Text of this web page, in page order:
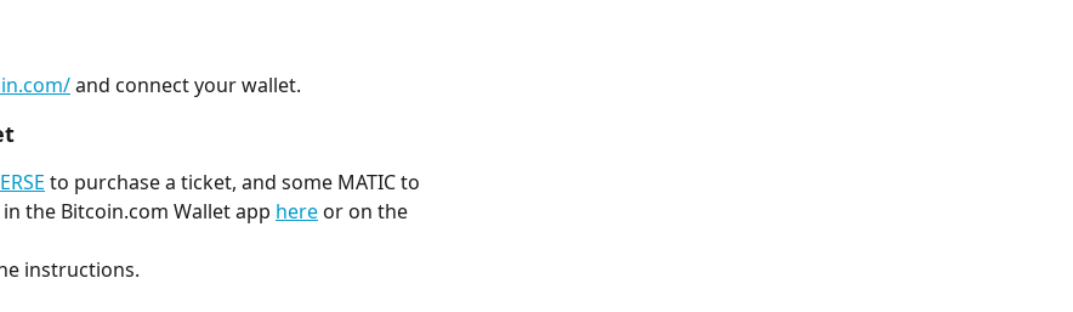
and connect your wallet.
to purchase a ticket, and some MATIC to
the Bitcoin.com Wallet app here or on the
instructions.